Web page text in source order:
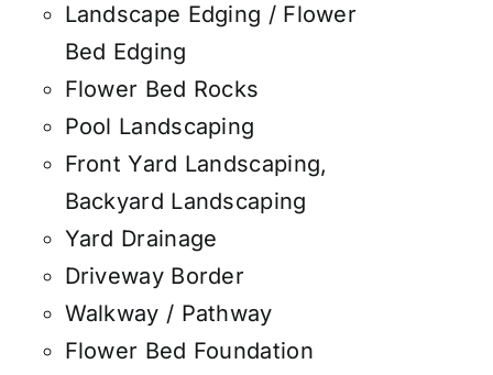
Landscape Edging / Flower
Bed Edging
Flower Bed Rocks
Pool Landscaping
Front Yard Landscaping,
Backyard Landscaping
Yard Drainage
Driveway Border
Walkway / Pathway
Flower Bed Foundation